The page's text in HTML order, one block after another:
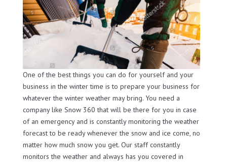
One of the best things you can do for yourself and your
business in the winter time is to prepare your business for
whatever the winter weather may bring. You need a
company like Snow 360 that will be there for you in case
of an emergency and is constantly monitoring the weather
forecast to be ready whenever the snow and ice come, no
matter how much snow you get. Our staff constantly
monitors the weather and always has you covered in